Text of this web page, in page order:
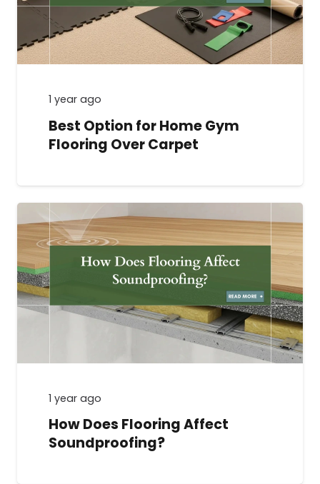
1 year ago
Best Option for Home Gym
Flooring Over Carpet
1 year ago
How Does Flooring Affect
Soundproofing?